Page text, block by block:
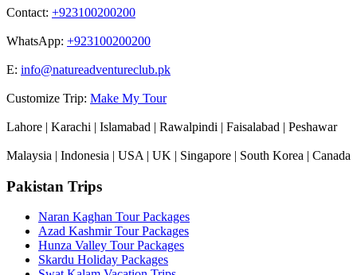
Contact: +923100200200
WhatsApp: +923100200200
E: info@natureadventureclub.pk
Customize Trip: Make My Tour
Lahore | Karachi | Islamabad | Rawalpindi | Faisalabad | Peshawar
Malaysia | Indonesia | USA | UK | Singapore | South Korea | Canada
Pakistan Trips
Naran Kaghan Tour Packages
Azad Kashmir Tour Packages
Hunza Valley Tour Packages
Skardu Holiday Packages